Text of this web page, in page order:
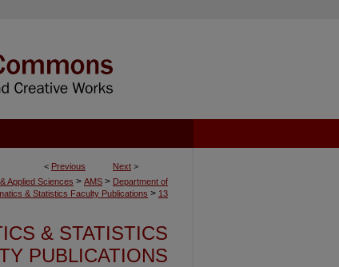
< Previous Next >
Applied Sciences > AMS > Department of
& Statistics Faculty Publications > 13
& STATISTICS
PUBLICATIONS